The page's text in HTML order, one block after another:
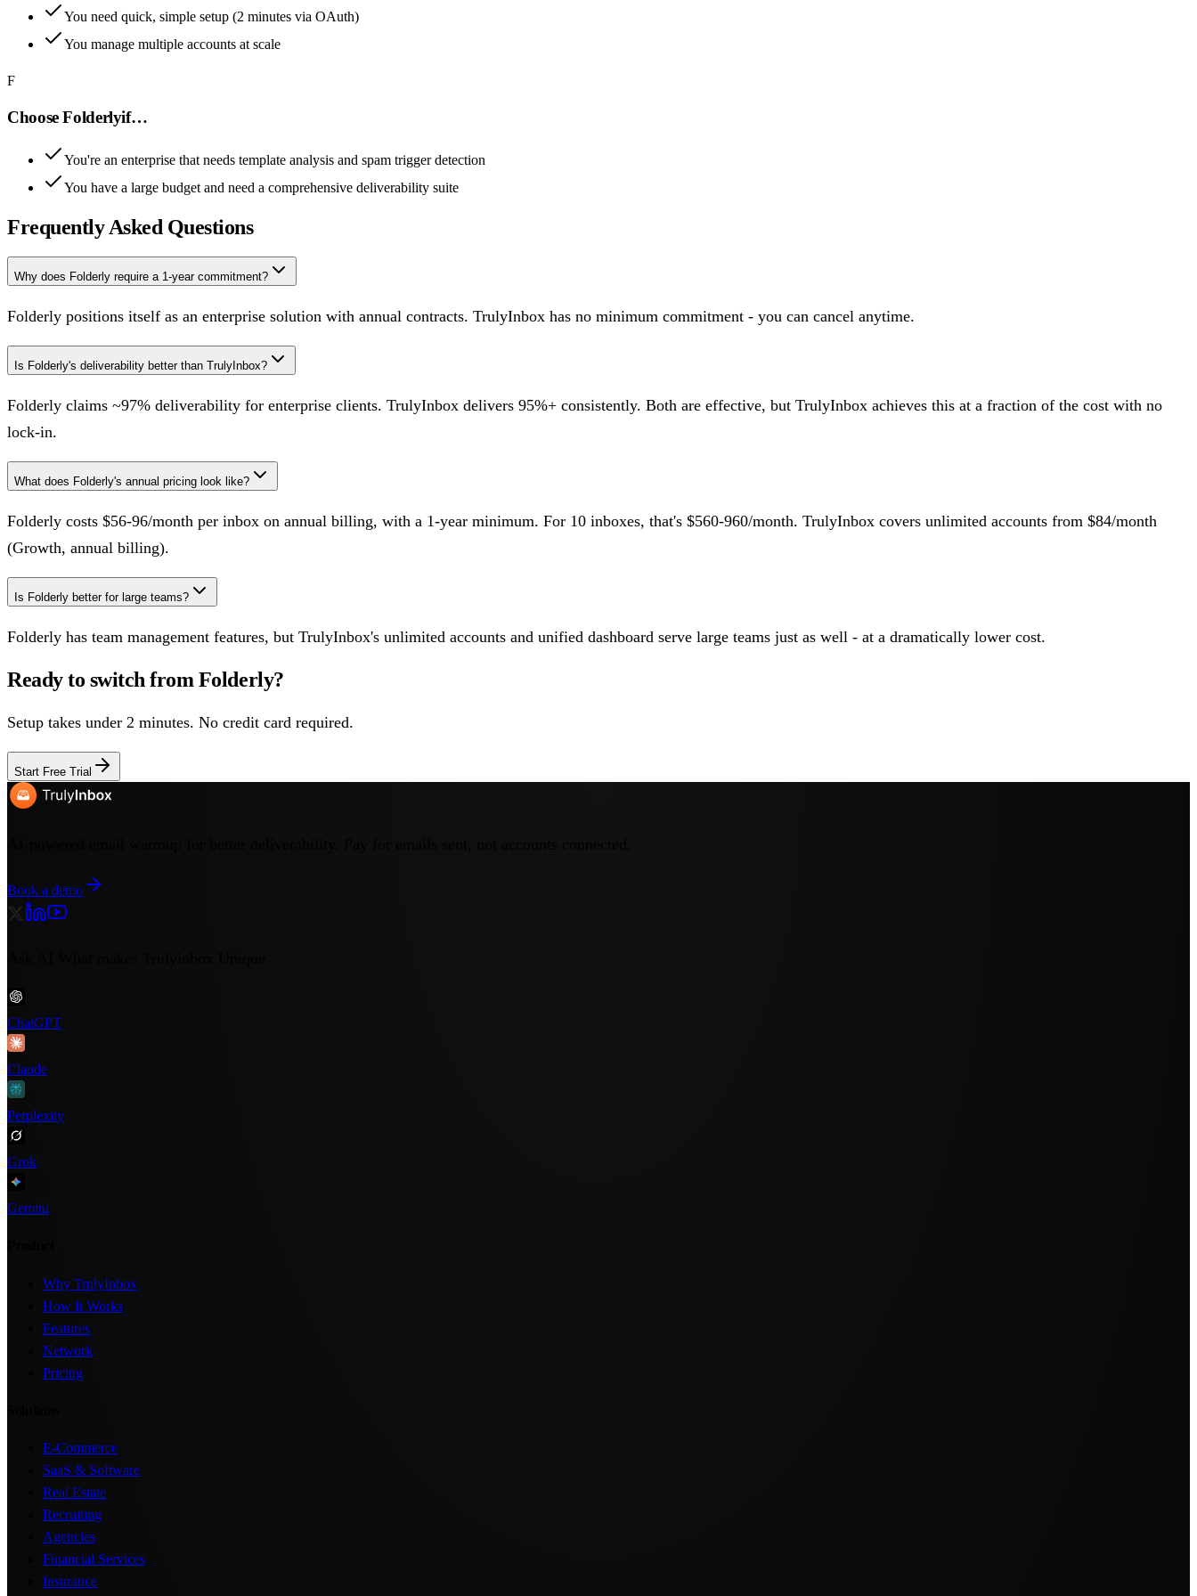
You need quick, simple setup (2 minutes via OAuth)
You manage multiple accounts at scale
F
ChooseFolderlyif…
You're an enterprise that needs template analysis and spam trigger detection
You have a large budget and need a comprehensive deliverability suite
Frequently Asked Questions
Why does Folderly require a 1-year commitment?
Folderly positions itself as an enterprise solution with annual contracts. TrulyInbox has no minimum commitment - you can cancel anytime.
Is Folderly's deliverability better than TrulyInbox?
Folderly claims ~97% deliverability for enterprise clients. TrulyInbox delivers 95%+ consistently. Both are effective, but TrulyInbox achieves this at a fraction of the cost with no
lock-in.
What does Folderly's annual pricing look like?
Folderly costs $56-96/month per inbox on annual billing, with a 1-year minimum. For 10 inboxes, that's $560-960/month. TrulyInbox covers unlimited accounts from $84/month
(Growth, annual billing).
Is Folderly better for large teams?
Folderly has team management features, but TrulyInbox's unlimited accounts and unified dashboard serve large teams just as well - at a dramatically lower cost.
Ready to switch fromFolderly?
Setup takes under 2 minutes. No credit card required.
Start Free Trial
Book a demo
ChatGPT
Claude
Perplexity
Grok
Gemini
Why TrulyInbox
How It Works
Features
Network
Pricing
E-Commerce
SaaS & Software
Real Estate
Recruiting
Agencies
Financial Services
Insurance